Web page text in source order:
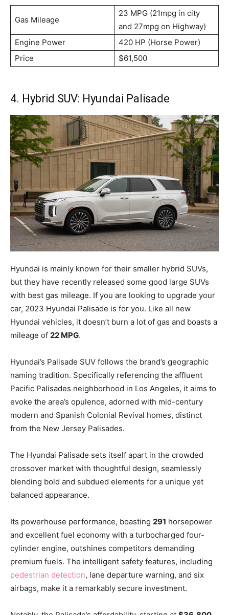
Gas Mileage
23 MPG (21mpg in city
and 27mpg on Highway)
Engine Power
420 HP (Horse Power)
Price
$61,500
4. Hybrid SUV: Hyundai Palisade
Hyundai is mainly known for their smaller hybrid SUVs,
but they have recently released some good large SUVs
with best gas mileage. If you are looking to upgrade your
car, 2023 Hyundai Palisade is for you. Like all new
Hyundai vehicles, it doesn’t burn a lot of gas and boasts a
mileage of 22 MPG.
Hyundai’s Palisade SUV follows the brand’s geographic
naming tradition. Specifically referencing the affluent
Pacific Palisades neighborhood in Los Angeles, it aims to
evoke the area’s opulence, adorned with mid-century
modern and Spanish Colonial Revival homes, distinct
from the New Jersey Palisades.
The Hyundai Palisade sets itself apart in the crowded
crossover market with thoughtful design, seamlessly
blending bold and subdued elements for a unique yet
balanced appearance.
Its powerhouse performance, boasting 291 horsepower
and excellent fuel economy with a turbocharged four-
cylinder engine, outshines competitors demanding
premium fuels. The intelligent safety features, including
pedestrian detection, lane departure warning, and six
airbags, make it a remarkably secure investment.